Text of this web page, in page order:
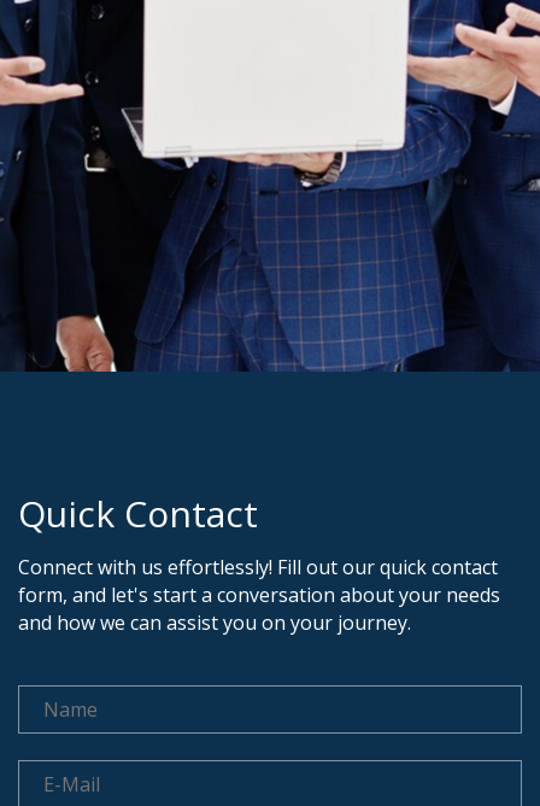
Quick Contact
Connect with us effortlessly! Fill out our quick contact
form, and let's start a conversation about your needs
and how we can assist you on your journey.